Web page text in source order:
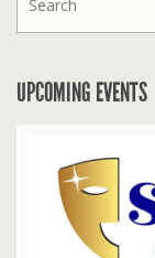
UPCOMING EVENTS